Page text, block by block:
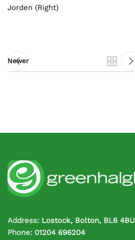
Jorden (Right)
Newer
Address: Lostock, Bolton, BL6 4BU
Phone: 01204 696204